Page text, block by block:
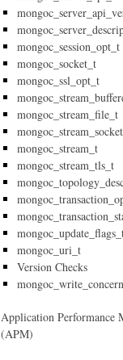
mongoc_session_opt_t
mongoc_socket_t
mongoc_ssl_opt_t
mongoc_stream_file_t
mongoc_stream_t
mongoc_stream_tls_t
mongoc_uri_t
Version Checks
Application Performance
(APM)